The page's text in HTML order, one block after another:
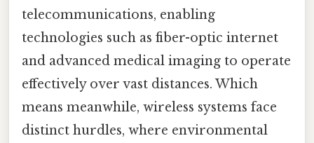
telecommunications, enabling
technologies such as fiber-optic internet
and advanced medical imaging to operate
effectively over vast distances. Which
means meanwhile, wireless systems face
distinct hurdles, where environmental